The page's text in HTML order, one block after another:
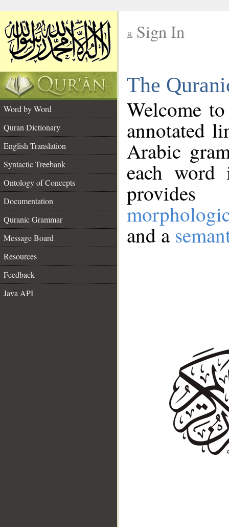
Sign In
The
Word by Word
Quran Dictionary
English Translation
Syntactic Treebank
Ontology of Concepts
Documentation
Quranic Grammar
Message Board
Resources
Feedback
Java API
Welcome
annotated
Arabic
each
and a